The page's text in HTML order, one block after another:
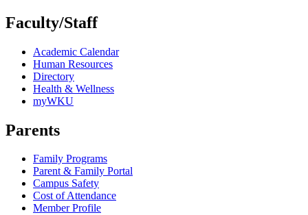
Faculty/Staff
Academic Calendar
Human Resources
Directory
Health & Wellness
myWKU
Parents
Family Programs
Parent & Family Portal
Campus Safety
Cost of Attendance
Member Profile